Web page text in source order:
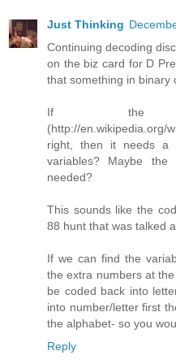
Just Thinking
Continuing decoding
on the biz card for D
that something in binary
If the
(http://en.wikipedia.org/
right, then it needs a
variables? Maybe
needed?
This sounds like the
88 hunt that was talked
If we can find the
the extra numbers at
be coded back into
into number/letter first
the alphabet- so you
Reply